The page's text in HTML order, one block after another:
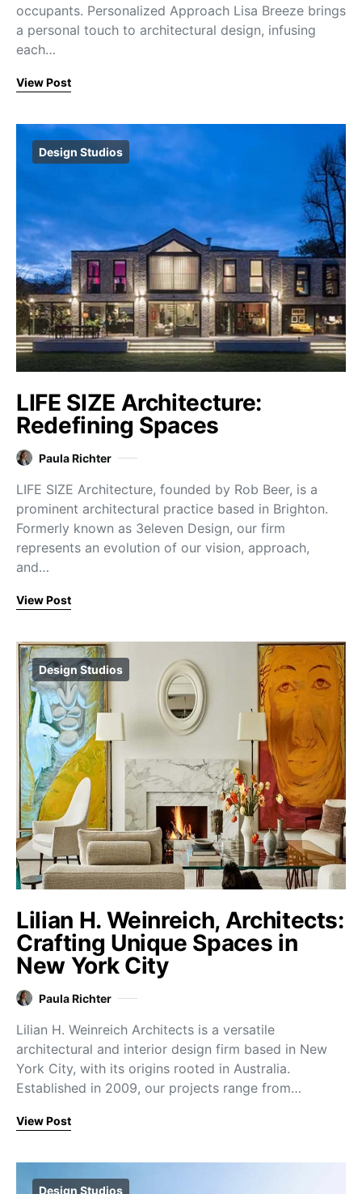
occupants. Personalized Approach Lisa Breeze brings
a personal touch to architectural design, infusing
each…
View Post
Design Studios
LIFE SIZE Architecture:
Redefining Spaces
Paula Richter
LIFE SIZE Architecture, founded by Rob Beer, is a
prominent architectural practice based in Brighton.
Formerly known as 3eleven Design, our firm
represents an evolution of our vision, approach,
and…
View Post
Design Studios
Lilian H. Weinreich, Architects:
Crafting Unique Spaces in
New York City
Paula Richter
Lilian H. Weinreich Architects is a versatile
architectural and interior design firm based in New
York City, with its origins rooted in Australia.
Established in 2009, our projects range from…
View Post
Design Studios